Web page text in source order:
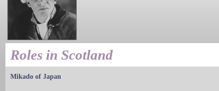
Roles in Scotland
Mikado of Japan